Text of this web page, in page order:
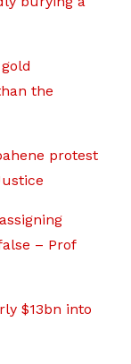
the
protest
– Prof
$13bn into